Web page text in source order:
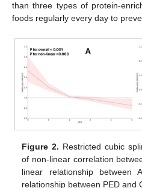
than three types of protein-
foods regularly every day to
Figure 2. Restricted cubic
of non-linear correlation
linear relationship between
relationship between PED and